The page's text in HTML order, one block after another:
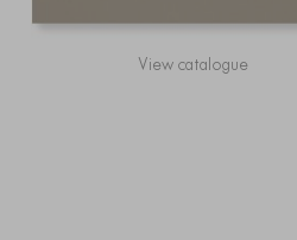
View catalogue